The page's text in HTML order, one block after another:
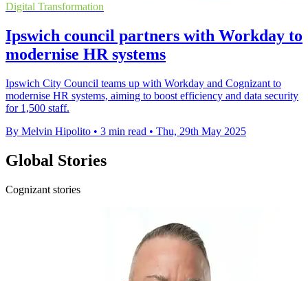
Digital Transformation
Ipswich council partners with Workday to
modernise HR systems
Ipswich City Council teams up with Workday and Cognizant to
modernise HR systems, aiming to boost efficiency and data security
for 1,500 staff.
By Melvin Hipolito • 3 min read • Thu, 29th May 2025
Global Stories
Cognizant stories